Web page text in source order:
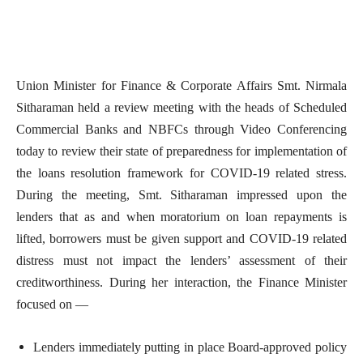
Union Minister for Finance & Corporate Affairs Smt. Nirmala
Sitharaman held a review meeting with the heads of Scheduled
Commercial Banks and NBFCs through Video Conferencing
today to review their state of preparedness for implementation of
the loans resolution framework for COVID-19 related stress.
During the meeting, Smt. Sitharaman impressed upon the
lenders that as and when moratorium on loan repayments is
lifted, borrowers must be given support and COVID-19 related
distress must not impact the lenders’ assessment of their
creditworthiness. During her interaction, the Finance Minister
focused on —
Lenders immediately putting in place Board-approved policy